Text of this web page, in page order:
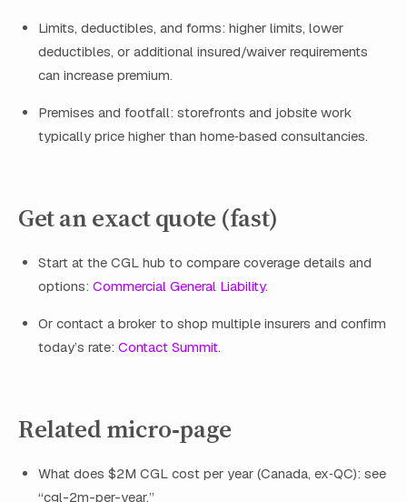
Limits, deductibles, and forms: higher limits, lower
deductibles, or additional insured/waiver requirements
can increase premium.
Premises and footfall: storefronts and jobsite work
typically price higher than home‑based consultancies.
Get an exact quote (fast)
Start at the CGL hub to compare coverage details and
options: Commercial General Liability.
Or contact a broker to shop multiple insurers and confirm
today’s rate: Contact Summit.
Related micro‑page
What does $2M CGL cost per year (Canada, ex‑QC): see
“cgl-2m-per-year.”